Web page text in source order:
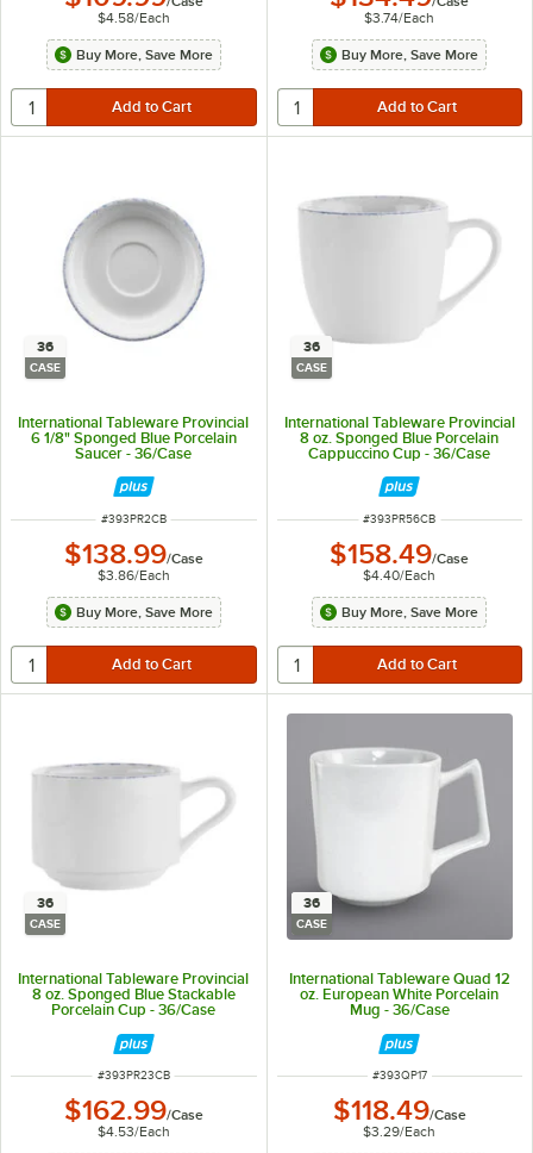
$4.58/Each
Buy More, Save More
$3.74/Each
Buy More, Save More
36
CASE
International Tableware Provincial
6 1/8" Sponged Blue Porcelain
Saucer - 36/Case
ITEM NUMBER
#393PR2CB
$138.99/Case
$3.86/Each
Buy More, Save More
36
CASE
International Tableware Provincial
8 oz. Sponged Blue Porcelain
Cappuccino Cup - 36/Case
ITEM NUMBER
#393PR56CB
$158.49/Case
$4.40/Each
Buy More, Save More
36
CASE
International Tableware Provincial
8 oz. Sponged Blue Stackable
Porcelain Cup - 36/Case
ITEM NUMBER
#393PR23CB
$162.99/Case
$4.53/Each
36
CASE
International Tableware Quad 12
oz. European White Porcelain
Mug - 36/Case
ITEM NUMBER
#393QP17
$118.49/Case
$3.29/Each